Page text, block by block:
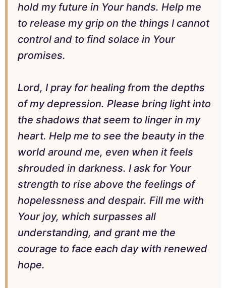
hold my future in Your hands. Help me
to release my grip on the things I cannot
control and to find solace in Your
promises.
Lord, I pray for healing from the depths
of my depression. Please bring light into
the shadows that seem to linger in my
heart. Help me to see the beauty in the
world around me, even when it feels
shrouded in darkness. I ask for Your
strength to rise above the feelings of
hopelessness and despair. Fill me with
Your joy, which surpasses all
understanding, and grant me the
courage to face each day with renewed
hope.